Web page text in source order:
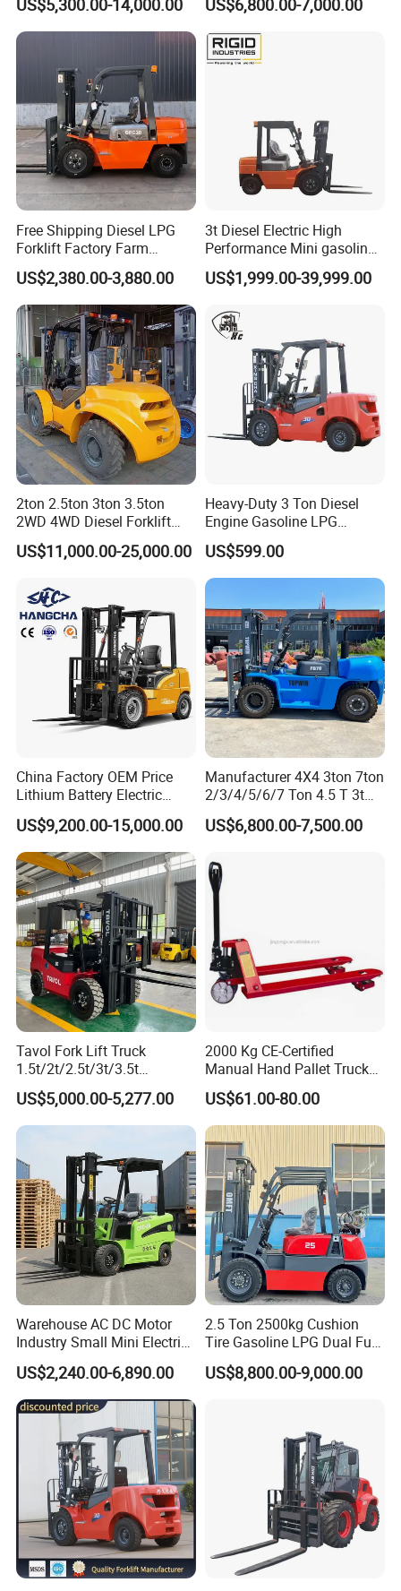
Industry
Diesel/LPG/Gasoline
Free Shipping Diesel LPG
Forklift Factory Farm
Warehouse Forklifts Truck
CE China New Terrain
Forklift with Side Shift
US$2,380.00-3,880.00
3t Diesel Electric High
Performance Mini gasoline
electric stacker Forklift
US$1,999.00-39,999.00
2ton 2.5ton 3ton 3.5ton
2WD 4WD Diesel Forklift
Truck EPA Euro 5 Rough
Terrain Fork Lift Offroad
US$11,000.00-25,000.00
Heavy-Duty 3 Ton Diesel
Engine Gasoline LPG
Forklift for Industrial
Warehousing
US$599.00
China Factory OEM Price
Lithium Battery Electric
Hangcha Forklift Xe
1.5t/1.8t/2t/2.5t/3t/3.5t/3.8
t CE ISO High Efficiency
Warehouse Operating
US$9,200.00-15,000.00
Manufacturer 4X4 3ton 7ton
2/3/4/5/6/7 Ton 4.5 T 3t
5ton Diesel Gasoline Electric
LPG Rough Terrain Japan
Engine Warehouse Forklift
US$6,800.00-7,500.00
Tavol Fork Lift Truck
1.5t/2t/2.5t/3t/3.5t
Electric/Diesel Forklift Price
with Attachment
US$5,000.00-5,277.00
2000 Kg CE-Certified
Manual Hand Pallet Truck
with Ergonomic Handle and
Dual Wheels
US$61.00-80.00
Warehouse AC DC Motor
Industry Small Mini Electri
Forklift Walking Frok Lift
Forklift Truck Pallet Battery
Diesel 4 Wheel Offroad
Telescopic Electric Forklift
US$2,240.00-6,890.00
2.5 Ton 2500kg Cushion
Tire Gasoline LPG Dual Fuel
Forklift Trucks
US$8,800.00-9,000.00